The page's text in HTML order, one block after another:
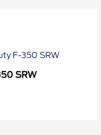
SRW